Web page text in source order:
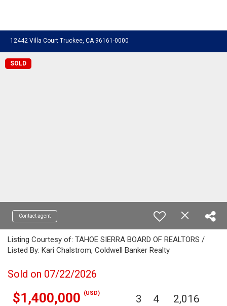
12442 Villa Court Truckee, CA 96161-0000
SOLD
Contact agent
Listing Courtesy of: TAHOE SIERRA BOARD OF REALTORS /
Listed By: Kari Chalstrom, Coldwell Banker Realty
Sold on 07/22/2026
$1,400,000 (USD) 3 4 2,016